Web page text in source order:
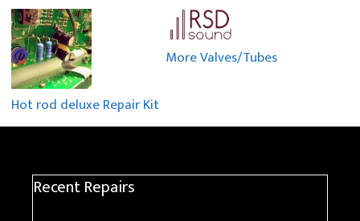
Hot rod deluxe Repair Kit
More Valves/Tubes
Recent Repairs